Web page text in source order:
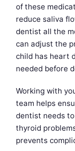
of these
reduce saliva
dentist all the
can adjust the
child has heart
needed before
Working with
team helps
dentist needs
thyroid
prevents